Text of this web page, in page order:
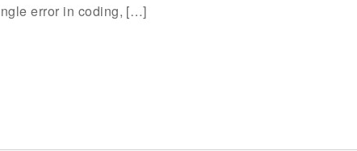
error in coding, […]